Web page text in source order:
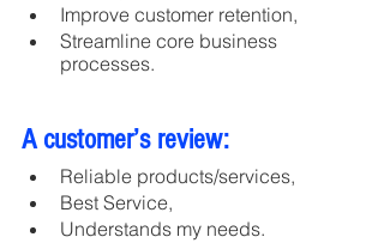
Improve customer retention,
Streamline core business
processes.
A customer’s review:
Reliable products/services,
Best Service,
Understands my needs.